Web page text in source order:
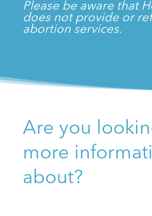
Please be aware that
does not provide or
abortion services.
Are you
more
about?